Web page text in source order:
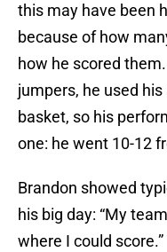
this may have been
because of how
how he scored
jumpers, he used
basket, so his
one: he went 10-12
Brandon showed
his big day: “My
where I could